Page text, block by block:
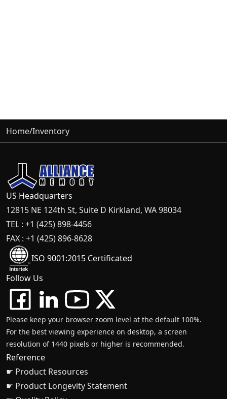
Home/Inventory
US Headquarters
12815 NE 124th St, Suite D Kirkland, WA 98034
TEL : +1 (425) 898-4456
FAX : +1 (425) 896-8628
ISO 9001:2015 Certificated
Follow Us
Please keep your browser zoom level at the default 100%.
For the best viewing experience on desktop, a screen
resolution of 1440 pixels or higher is recommended.
Reference
☛ Product Resources
☛ Product Longevity Statement